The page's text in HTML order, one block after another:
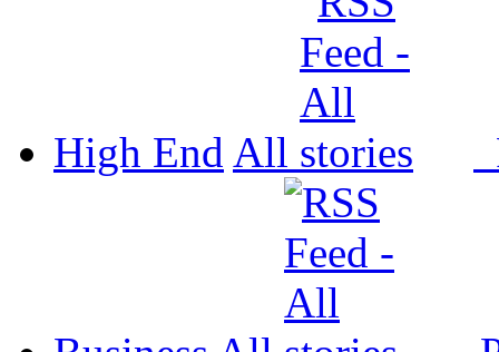
High End All